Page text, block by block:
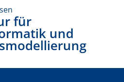
für
und